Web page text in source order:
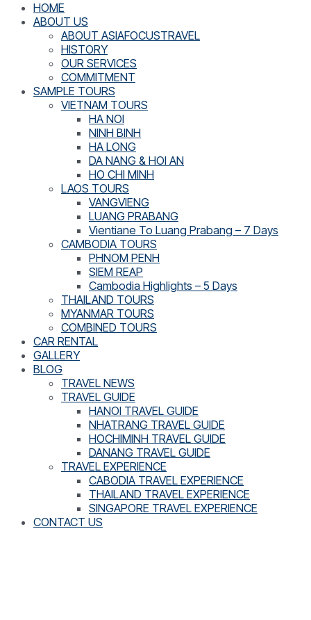
HOME
ABOUT US
ABOUT ASIAFOCUSTRAVEL
HISTORY
OUR SERVICES
COMMITMENT
SAMPLE TOURS
VIETNAM TOURS
HA NOI
NINH BINH
HA LONG
DA NANG & HOI AN
HO CHI MINH
LAOS TOURS
VANGVIENG
LUANG PRABANG
Vientiane To Luang Prabang – 7 Days
CAMBODIA TOURS
PHNOM PENH
SIEM REAP
Cambodia Highlights – 5 Days
THAILAND TOURS
MYANMAR TOURS
COMBINED TOURS
CAR RENTAL
GALLERY
BLOG
TRAVEL NEWS
TRAVEL GUIDE
HANOI TRAVEL GUIDE
NHATRANG TRAVEL GUIDE
HOCHIMINH TRAVEL GUIDE
DANANG TRAVEL GUIDE
TRAVEL EXPERIENCE
CABODIA TRAVEL EXPERIENCE
THAILAND TRAVEL EXPERIENCE
SINGAPORE TRAVEL EXPERIENCE
CONTACT US